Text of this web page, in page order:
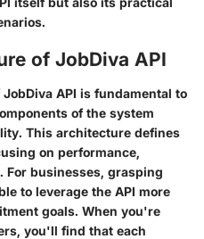
of JobDiva API
API is fundamental to
of the system
This architecture defines
on performance,
For businesses, grasping
to leverage the API more
goals. When you're
you'll find that each